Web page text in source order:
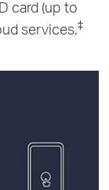
card (up to
services.‡